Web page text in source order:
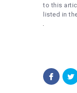
to this
listed in